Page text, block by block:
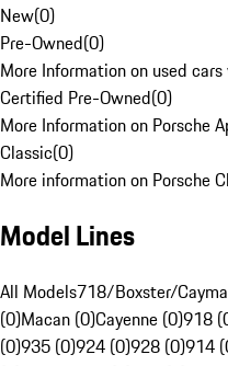
New(0)
Pre-Owned(0)
More Information on used
Certified Pre-Owned(0)
More Information on Porsche
Classic(0)
More information on Porsche
Model Lines
All Models718/Boxster/
(0)Macan (0)Cayenne (0)918
(0)935 (0)924 (0)928 (0)914